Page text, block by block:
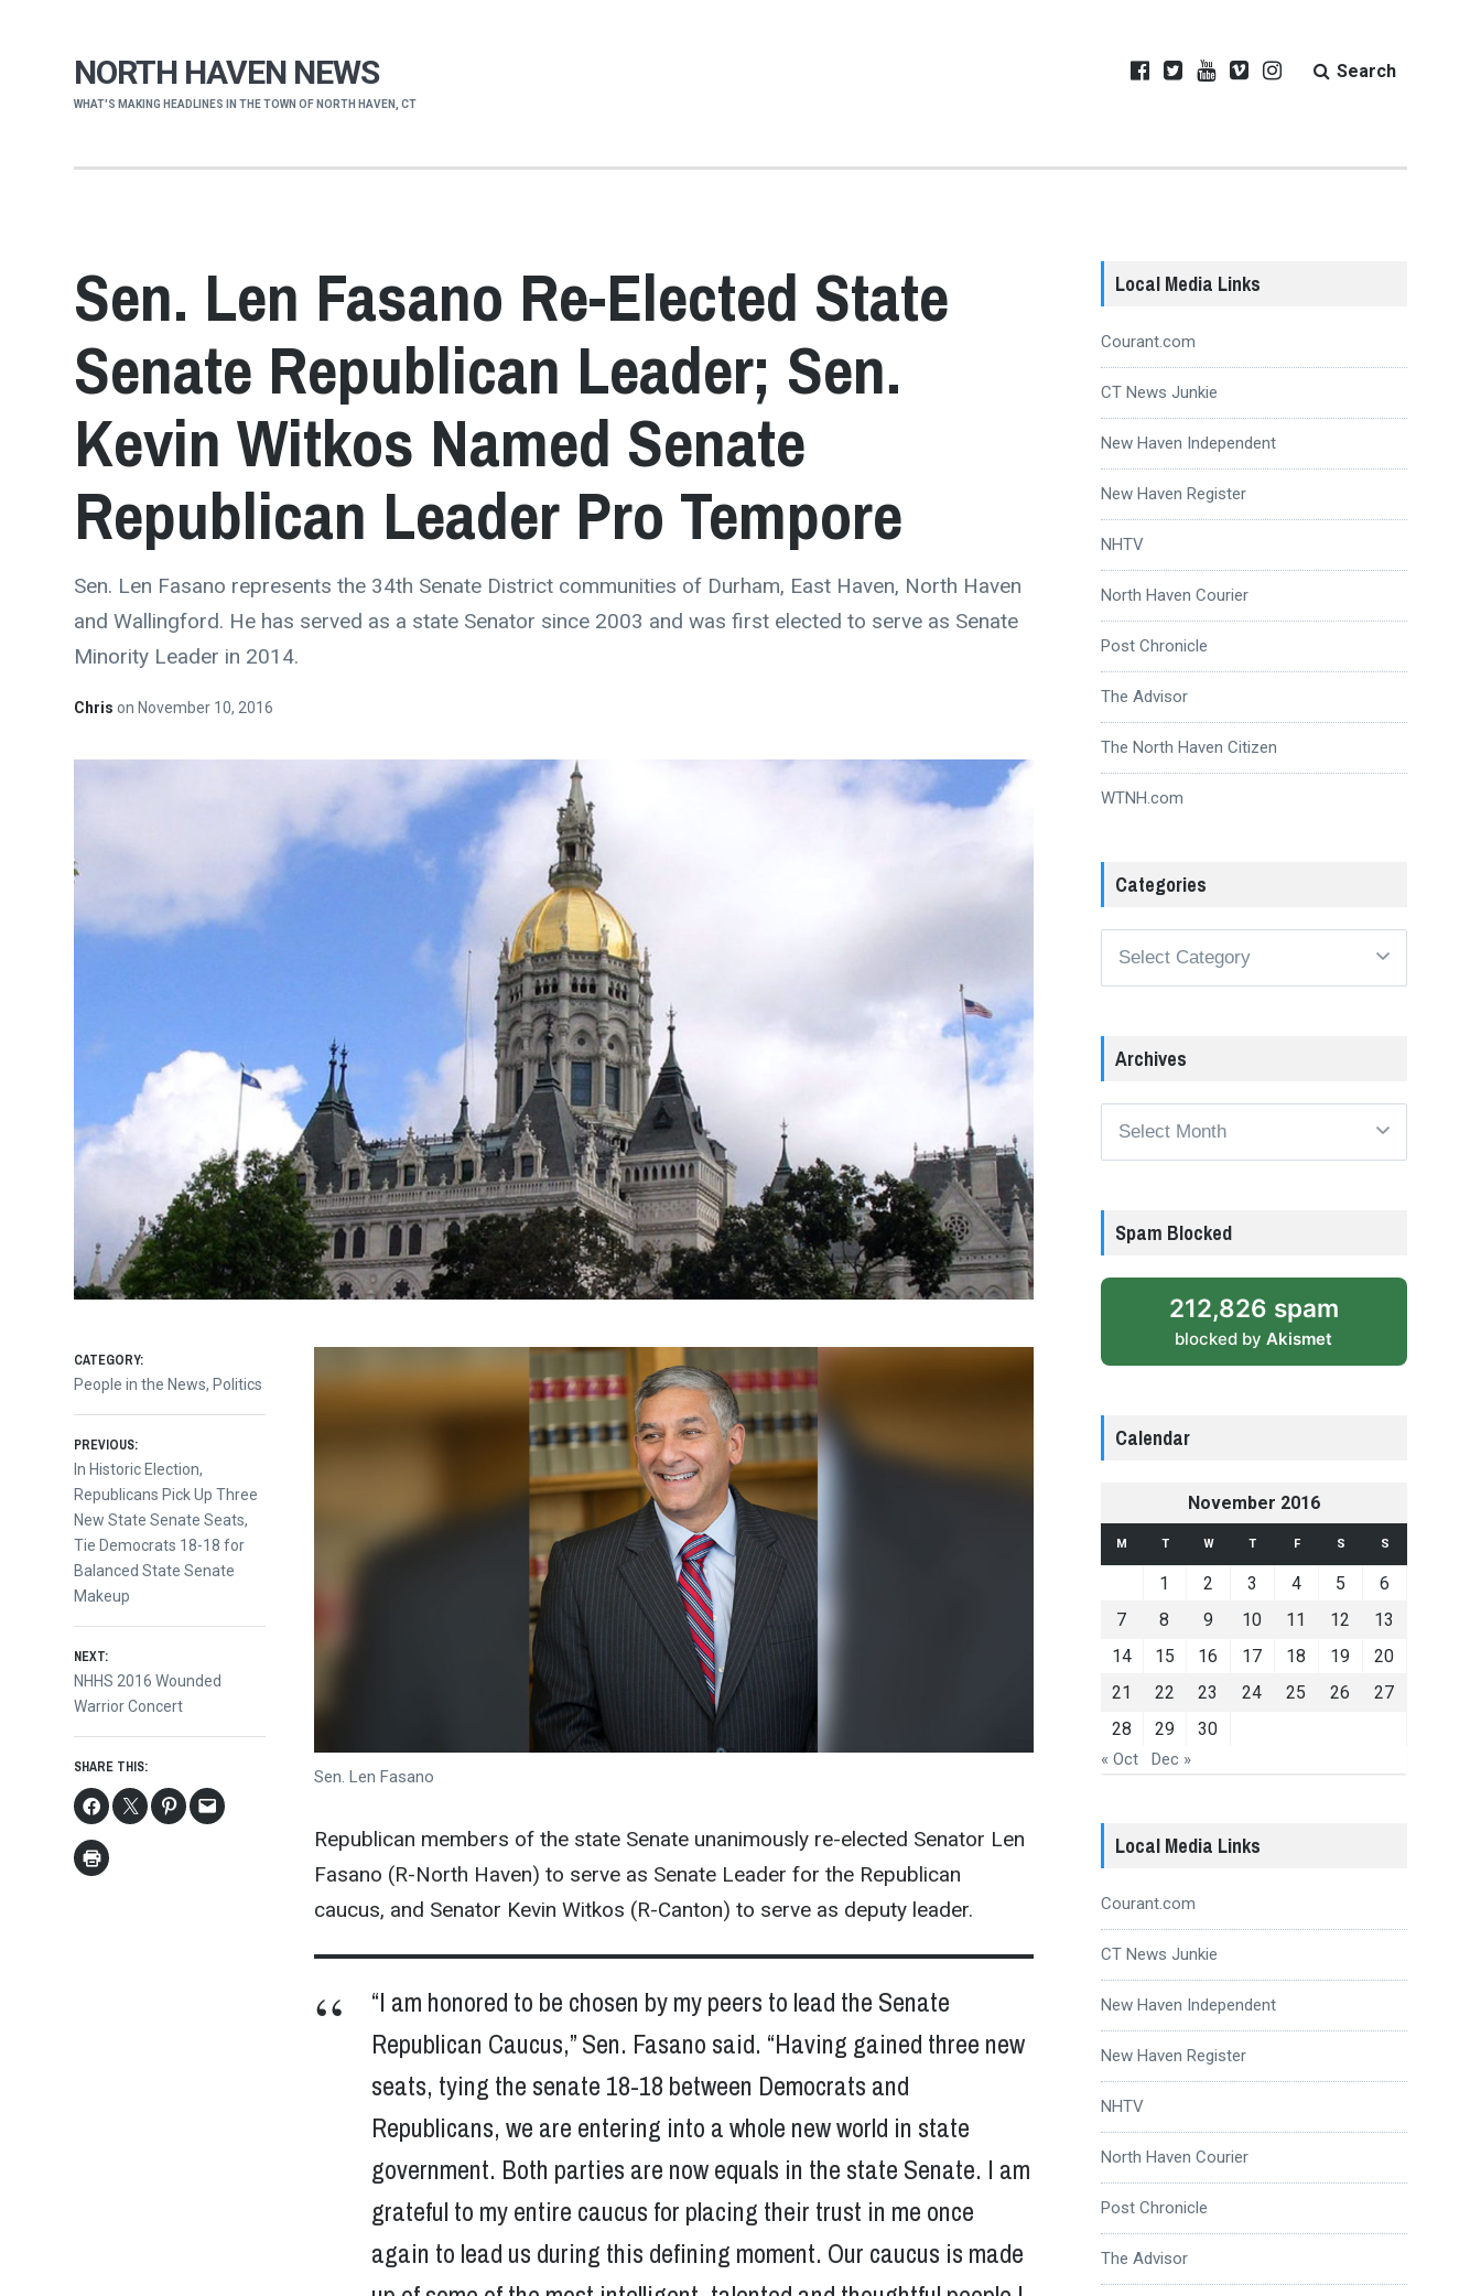
NORTH HAVEN NEWS
WHAT'S MAKING HEADLINES IN THE TOWN OF NORTH HAVEN, CT
Search
Sen. Len Fasano Re-Elected State
Senate Republican Leader; Sen.
Kevin Witkos Named Senate
Republican Leader Pro Tempore
Sen. Len Fasano represents the 34th Senate District communities of Durham, East Haven, North Haven
and Wallingford. He has served as a state Senator since 2003 and was first elected to serve as Senate
Minority Leader in 2014.
Chrison November 10, 2016
Sen. Len Fasano
Republican members of the state Senate unanimously re-elected Senator Len
Fasano (R-North Haven) to serve as Senate Leader for the Republican
caucus, and Senator Kevin Witkos (R-Canton) to serve as deputy leader.
“I am honored to be chosen by my peers to lead the Senate
Republican Caucus,” Sen. Fasano said. “Having gained three new
seats, tying the senate 18-18 between Democrats and
Republicans, we are entering into a whole new world in state
government. Both parties are now equals in the state Senate. I am
grateful to my entire caucus for placing their trust in me once
again to lead us during this defining moment. Our caucus is made
CATEGORY:
People in the News, Politics
Post
navigation
PREVIOUS:
Previous
post:
In Historic Election,
Republicans Pick Up Three
New State Senate Seats,
Tie Democrats 18-18 for
Balanced State Senate
Makeup
NEXT:
Next
post:
NHHS 2016 Wounded
Warrior Concert
SHARE THIS:
Local Media Links
Courant.com
CT News Junkie
New Haven Independent
New Haven Register
NHTV
North Haven Courier
Post Chronicle
The Advisor
The North Haven Citizen
WTNH.com
Categories
Archives
Spam Blocked
212,826 spam
blocked by Akismet
Calendar
November 2016
M T W T F S S
1 2 3 4 5
6
7
8 9 10 11 12
13
14
15 16 17 18 19
20
21
22 23 24 25 26
27
28
29 30
« Oct Dec »
Local Media Links
Courant.com
CT News Junkie
New Haven Independent
New Haven Register
NHTV
North Haven Courier
Post Chronicle
The Advisor